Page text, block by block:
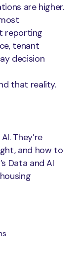
are higher.
reporting
tenant
decision
that reality.
They’re
and how to
Data and AI